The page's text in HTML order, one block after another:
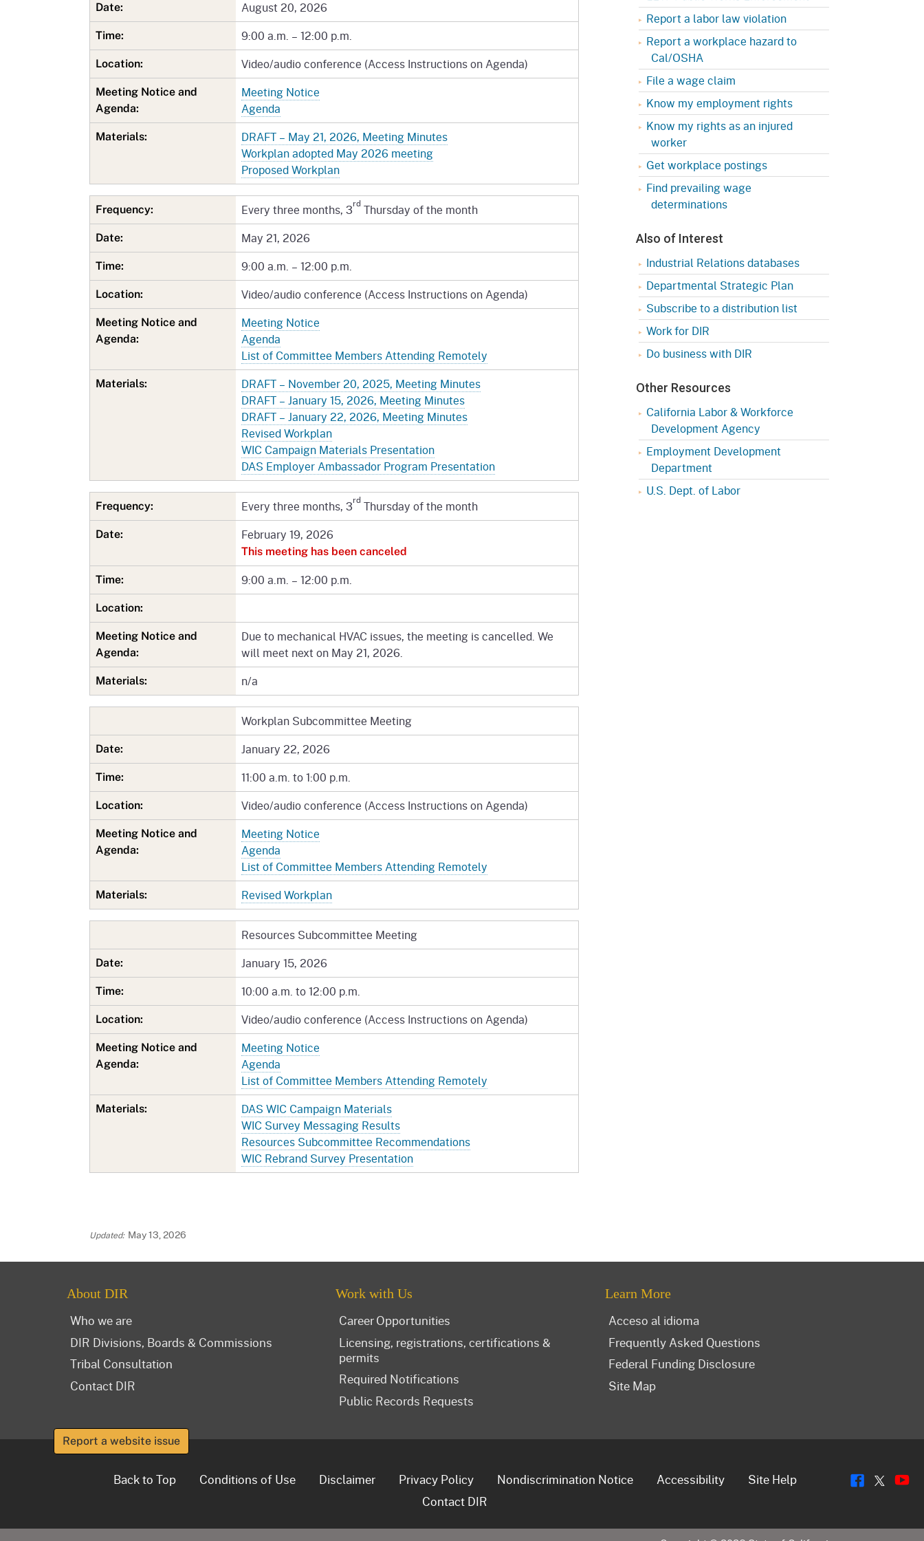
Outreach
Policy
Databases
Opinions
Retaliation
Postings
Registration Services
Public Works
Electrician Certification
Partnership Programs
Payment Options
Permits, Registrations,
Certifications, & Licenses
Required Notifications
Worker Safety & Health in
Wildfire Regions
Workplace Postings
Management System
Employer Information
Independent Medical Review
Information and Assistance
Injured Worker
Medical Unit
The Return-to-Work
Supplement Program
UEBTF & SIBTF
Audits
Forms
Regulations
Employers
Veterans
Press Room
Public Works
Self Insurance Plans
Labor Enforcement
About DIR
Appeals Board(OSHAB)
Workers' Compensation
Appeals Board (WCAB)
Industrial Welfare Commission
(IWC)
Date: August 20, 2026
Time: 9:00 a.m. – 12:00 p.m.
Location: Video/audio conference (Access Instructions on Agenda)
Meeting Notice and
Agenda:
Meeting Notice
Agenda
Materials:
DRAFT – May 21, 2026, Meeting Minutes
Workplan adopted May 2026 meeting
Proposed Workplan
Frequency: Every three months, 3rd Thursday of the month
Date: May 21, 2026
Time: 9:00 a.m. – 12:00 p.m.
Location: Video/audio conference (Access Instructions on Agenda)
Meeting Notice and
Agenda:
Meeting Notice
Agenda
List of Committee Members Attending Remotely
Materials:
DRAFT – November 20, 2025, Meeting Minutes
DRAFT – January 15, 2026, Meeting Minutes
DRAFT – January 22, 2026, Meeting Minutes
Revised Workplan
WIC Campaign Materials Presentation
DAS Employer Ambassador Program Presentation
Frequency: Every three months, 3rd Thursday of the month
Date: February 19, 2026
This meeting has been canceled
Time: 9:00 a.m. – 12:00 p.m.
Location:
Meeting Notice and
Agenda:
Due to mechanical HVAC issues, the meeting is cancelled. We
will meet next on May 21, 2026.
Materials: n/a
Workplan Subcommittee Meeting
Date: January 22, 2026
Time: 11:00 a.m. to 1:00 p.m.
Location: Video/audio conference (Access Instructions on Agenda)
Meeting Notice and
Agenda:
Meeting Notice
Agenda
List of Committee Members Attending Remotely
Materials: Revised Workplan
Resources Subcommittee Meeting
Date: January 15, 2026
Time: 10:00 a.m. to 12:00 p.m.
Location: Video/audio conference (Access Instructions on Agenda)
Meeting Notice and
Agenda:
Meeting Notice
Agenda
List of Committee Members Attending Remotely
Materials:
DAS WIC Campaign Materials
WIC Survey Messaging Results
Resources Subcommittee Recommendations
WIC Rebrand Survey Presentation
May 13, 2026
Report a labor law violation
Report a workplace hazard to
Cal/OSHA
File a wage claim
Know my employment rights
Know my rights as an injured
worker
Get workplace postings
Find prevailing wage
determinations
Also of Interest
Industrial Relations databases
Departmental Strategic Plan
Subscribe to a distribution list
Work for DIR
Do business with DIR
Other Resources
California Labor & Workforce
Development Agency
Employment Development
Department
U.S. Dept. of Labor
About DIR
Who we are
DIR Divisions, Boards & Commissions
Tribal Consultation
Contact DIR
Work with Us
Career Opportunities
Licensing, registrations, certifications &
permits
Required Notifications
Public Records Requests
Learn More
Acceso al idioma
Frequently Asked Questions
Federal Funding Disclosure
Site Map
Report a website issue
Back to Top Conditions of Use Disclaimer Privacy Policy Nondiscrimination Notice Accessibility
Site Help
Contact DIR
Flickr